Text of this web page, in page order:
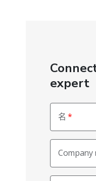
expert
名
Company